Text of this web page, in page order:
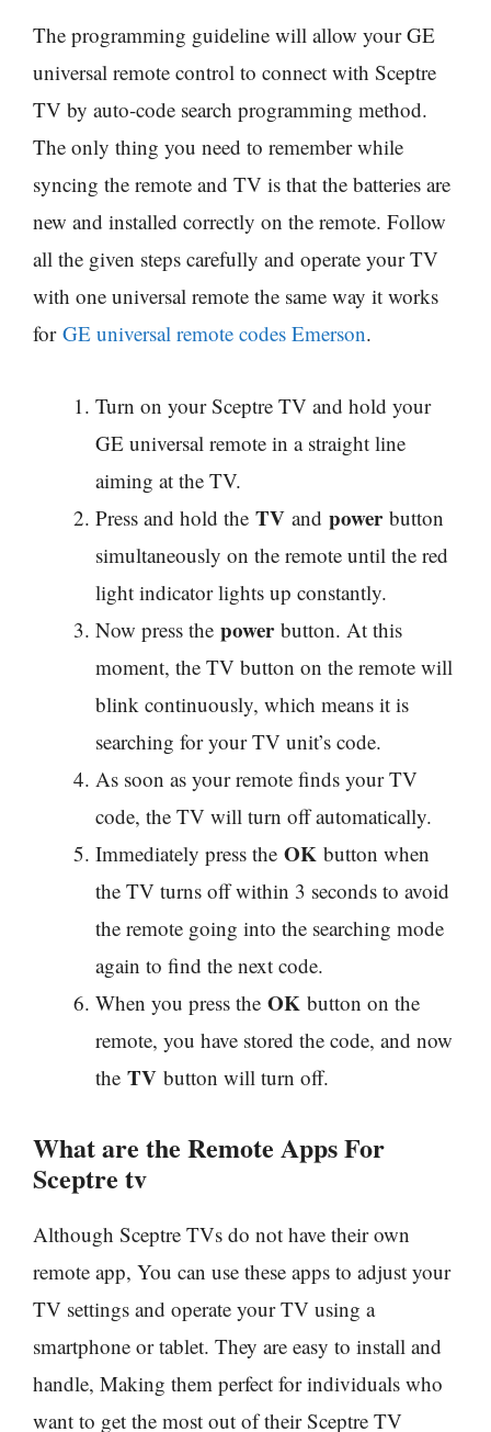
The programming guideline will allow your GE
universal remote control to connect with Sceptre
TV by auto-code search programming method.
The only thing you need to remember while
syncing the remote and TV is that the batteries are
new and installed correctly on the remote. Follow
all the given steps carefully and operate your TV
with one universal remote the same way it works
for GE universal remote codes Emerson.
Turn on your Sceptre TV and hold your
GE universal remote in a straight line
aiming at the TV.
Press and hold the TV and power button
simultaneously on the remote until the red
light indicator lights up constantly.
Now press the power button. At this
moment, the TV button on the remote will
blink continuously, which means it is
searching for your TV unit’s code.
As soon as your remote finds your TV
code, the TV will turn off automatically.
Immediately press the OK button when
the TV turns off within 3 seconds to avoid
the remote going into the searching mode
again to find the next code.
When you press the OK button on the
remote, you have stored the code, and now
the TV button will turn off.
What are the Remote Apps For
Sceptre tv
Although Sceptre TVs do not have their own
remote app, You can use these apps to adjust your
TV settings and operate your TV using a
smartphone or tablet. They are easy to install and
handle, Making them perfect for individuals who
want to get the most out of their Sceptre TV